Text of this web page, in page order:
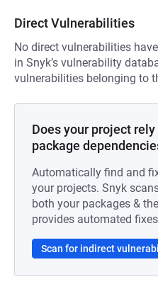
Direct Vulnerabilities
No direct vulnerabilities
in Snyk’s vulnerability
vulnerabilities belonging to
Does your project
package
Automatically find and
your projects. Snyk
both your packages &
provides automated
Scan for indirect